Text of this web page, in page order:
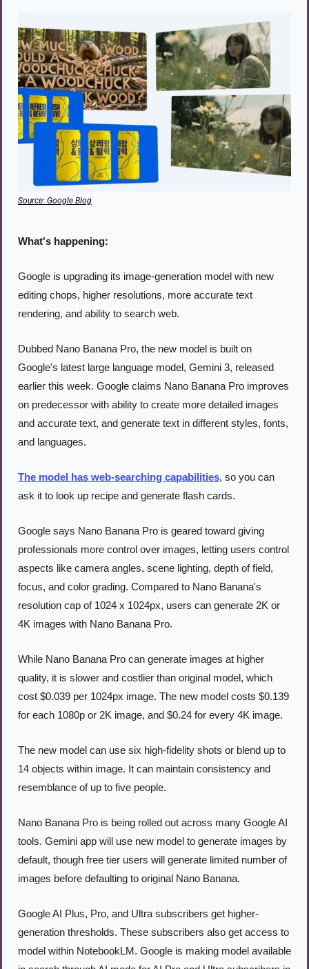
Source: Google Blog
What's happening:
Google is upgrading its image-generation model with new
editing chops, higher resolutions, more accurate text
rendering, and ability to search web.
Dubbed Nano Banana Pro, the new model is built on
Google's latest large language model, Gemini 3, released
earlier this week. Google claims Nano Banana Pro improves
on predecessor with ability to create more detailed images
and accurate text, and generate text in different styles, fonts,
and languages.
The model has web-searching capabilities, so you can
ask it to look up recipe and generate flash cards.
Google says Nano Banana Pro is geared toward giving
professionals more control over images, letting users control
aspects like camera angles, scene lighting, depth of field,
focus, and color grading. Compared to Nano Banana's
resolution cap of 1024 x 1024px, users can generate 2K or
4K images with Nano Banana Pro.
While Nano Banana Pro can generate images at higher
quality, it is slower and costlier than original model, which
cost $0.039 per 1024px image. The new model costs $0.139
for each 1080p or 2K image, and $0.24 for every 4K image.
The new model can use six high-fidelity shots or blend up to
14 objects within image. It can maintain consistency and
resemblance of up to five people.
Nano Banana Pro is being rolled out across many Google AI
tools. Gemini app will use new model to generate images by
default, though free tier users will generate limited number of
images before defaulting to original Nano Banana.
Google AI Plus, Pro, and Ultra subscribers get higher-
generation thresholds. These subscribers also get access to
model within NotebookLM. Google is making model available